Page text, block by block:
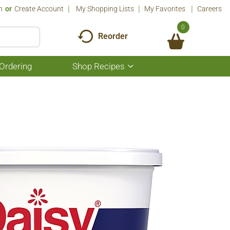
Or Create Account My Shopping Lists My Favorites Careers
Reorder
0
Shop Recipes
Show
submenu